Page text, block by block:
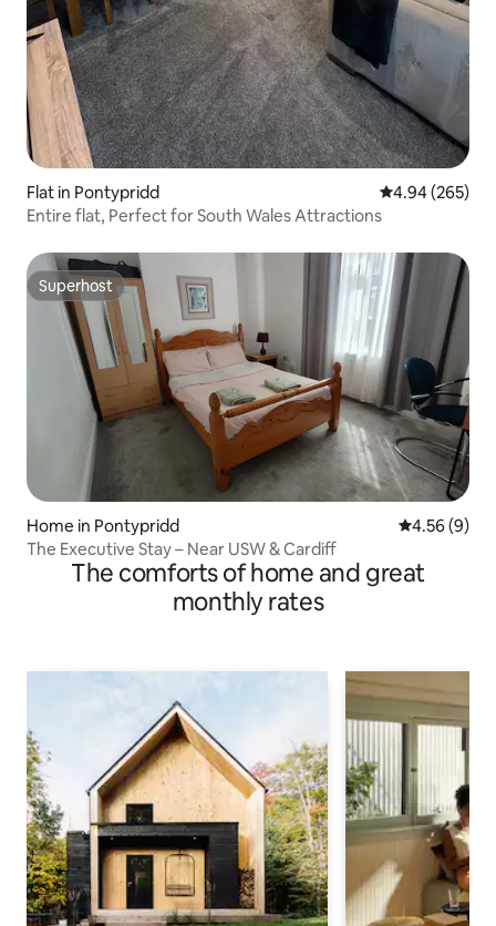
Flat in Pontypridd 4.94 out of 5
4.94 (265)
Entire flat, Perfect for South Wales Attractions
Superhost
Superhost
Home in Pontypridd 4.56 out of
4.56 (9)
The Executive Stay – Near USW & Cardiff
The comforts of home and great
monthly rates